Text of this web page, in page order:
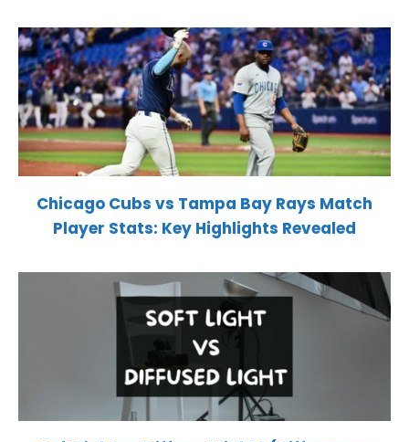
Chicago Cubs vs Tampa Bay Rays Match
Player Stats: Key Highlights Revealed